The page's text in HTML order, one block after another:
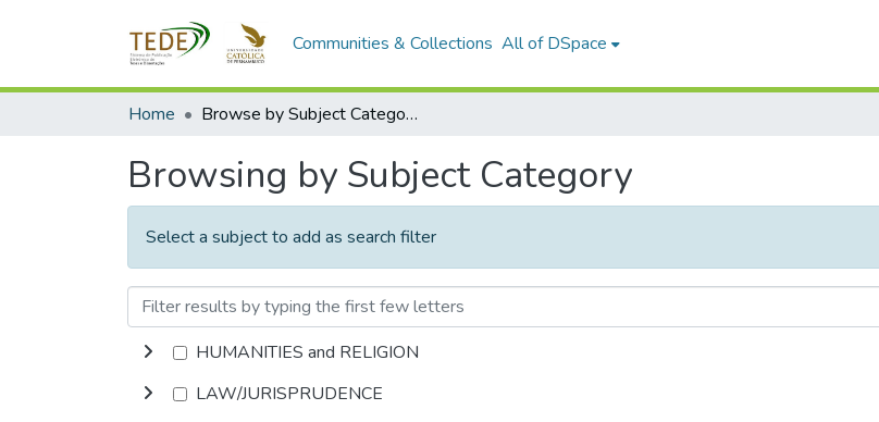
Communities & Collections All of DSpace
Home Browse by Subject Category
Browsing by Subject Category
Select a subject to add as search filter
HUMANITIES and RELIGION
LAW/JURISPRUDENCE